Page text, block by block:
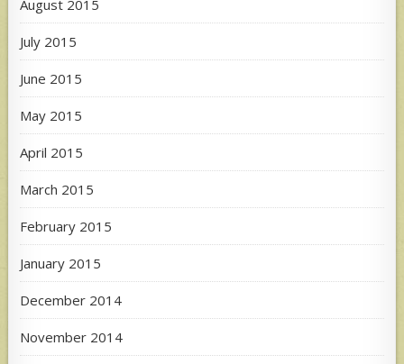
August 2015
July 2015
June 2015
May 2015
April 2015
March 2015
February 2015
January 2015
December 2014
November 2014